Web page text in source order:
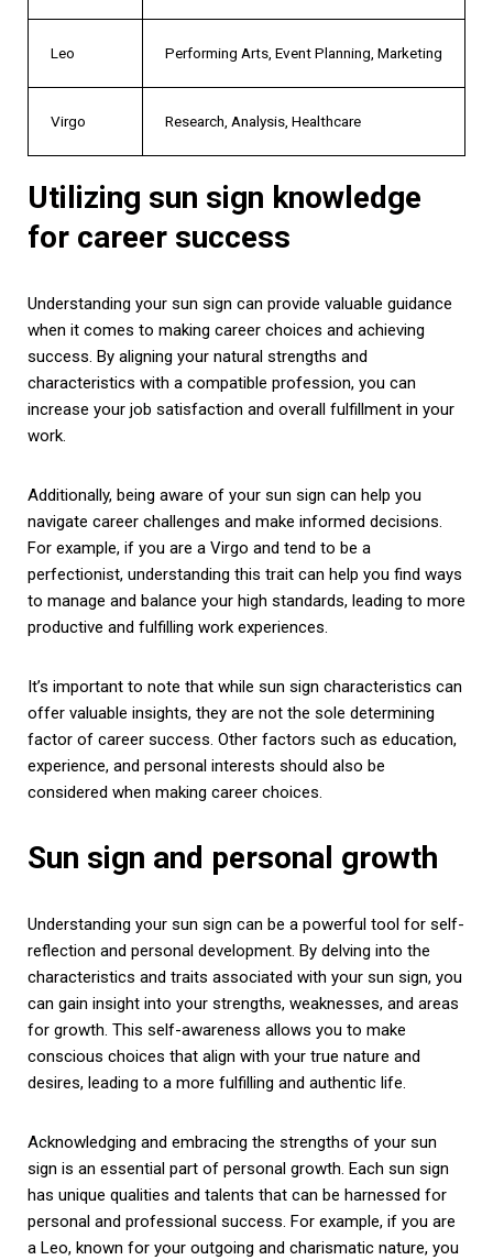
Leo Performing Arts, Event Planning, Marketing
Virgo Research, Analysis, Healthcare
Utilizing sun sign knowledge
for career success
Understanding your sun sign can provide valuable guidance
when it comes to making career choices and achieving
success. By aligning your natural strengths and
characteristics with a compatible profession, you can
increase your job satisfaction and overall fulfillment in your
work.
Additionally, being aware of your sun sign can help you
navigate career challenges and make informed decisions.
For example, if you are a Virgo and tend to be a
perfectionist, understanding this trait can help you find ways
to manage and balance your high standards, leading to more
productive and fulfilling work experiences.
It’s important to note that while sun sign characteristics can
offer valuable insights, they are not the sole determining
factor of career success. Other factors such as education,
experience, and personal interests should also be
considered when making career choices.
Sun sign and personal growth
Understanding your sun sign can be a powerful tool for self-
reflection and personal development. By delving into the
characteristics and traits associated with your sun sign, you
can gain insight into your strengths, weaknesses, and areas
for growth. This self-awareness allows you to make
conscious choices that align with your true nature and
desires, leading to a more fulfilling and authentic life.
Acknowledging and embracing the strengths of your sun
sign is an essential part of personal growth. Each sun sign
has unique qualities and talents that can be harnessed for
personal and professional success. For example, if you are
a Leo, known for your outgoing and charismatic nature, you